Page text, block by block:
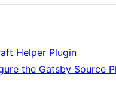
Helper Plugin
the Gatsby Source